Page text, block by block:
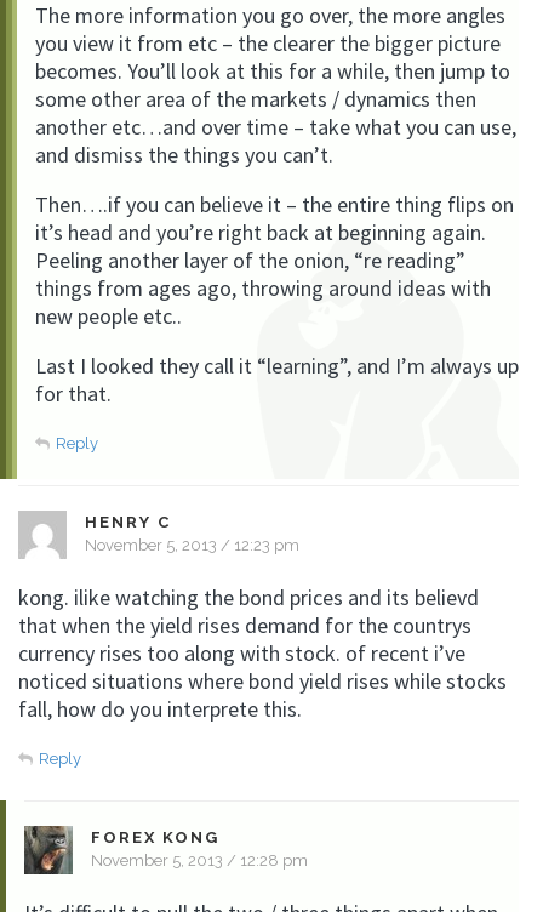
The more information you go over, the more angles
you view it from etc – the clearer the bigger picture
becomes. You’ll look at this for a while, then jump to
some other area of the markets / dynamics then
another etc…and over time – take what you can use,
and dismiss the things you can’t.
Then….if you can believe it – the entire thing flips on
it’s head and you’re right back at beginning again.
Peeling another layer of the onion, “re reading”
things from ages ago, throwing around ideas with
new people etc..
Last I looked they call it “learning”, and I’m always up
for that.
Reply
HENRY C
November 5, 2013 / 12:23 pm
kong. ilike watching the bond prices and its believd
that when the yield rises demand for the countrys
currency rises too along with stock. of recent i’ve
noticed situations where bond yield rises while stocks
fall, how do you interprete this.
Reply
FOREX KONG
November 5, 2013 / 12:28 pm